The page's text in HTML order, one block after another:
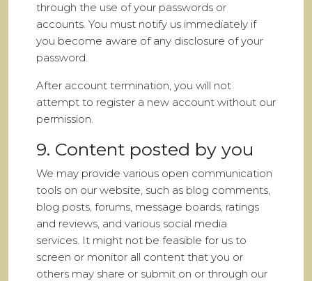
through the use of your passwords or
accounts. You must notify us immediately if
you become aware of any disclosure of your
password.
After account termination, you will not
attempt to register a new account without our
permission.
9. Content posted by you
We may provide various open communication
tools on our website, such as blog comments,
blog posts, forums, message boards, ratings
and reviews, and various social media
services. It might not be feasible for us to
screen or monitor all content that you or
others may share or submit on or through our